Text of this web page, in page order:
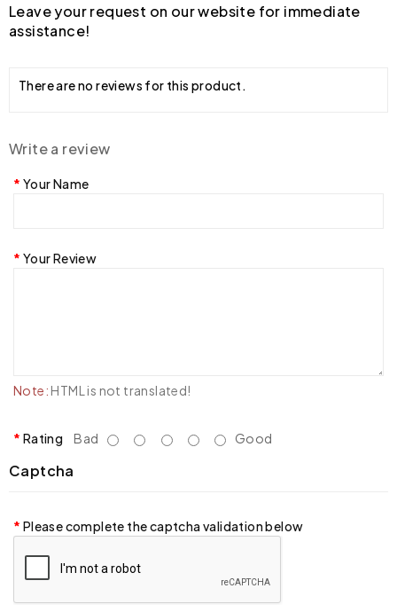
Leave your request on our website for immediate
assistance!
There are no reviews for this product.
Write a review
Your Name
Your Review
Note: HTML is not translated!
Rating Bad Good
Captcha
Please complete the captcha validation below